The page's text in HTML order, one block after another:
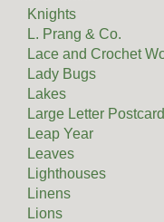
Knights
L. Prang & Co.
Lace and Crochet
Lady Bugs
Lakes
Large Letter
Leap Year
Leaves
Lighthouses
Linens
Lions